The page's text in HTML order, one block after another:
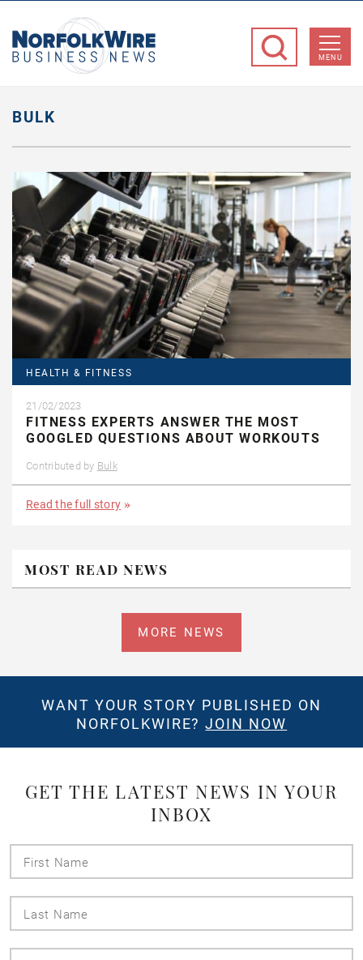
Business
MENU
BULK
HEALTH & FITNESS
21/02/2023
FITNESS EXPERTS ANSWER THE MOST
GOOGLED QUESTIONS ABOUT WORKOUTS
Contributed by Bulk
Read the full story
MOST READ NEWS
MORE NEWS
WANT YOUR STORY PUBLISHED ON
NORFOLKWIRE?JOIN NOW
GET THE LATEST NEWS IN YOUR
INBOX